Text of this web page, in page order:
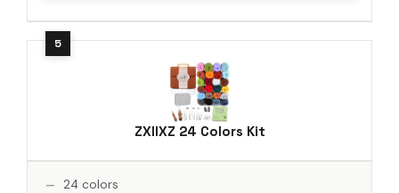
ZXIIXZ 24 Colors Kit
24 colors